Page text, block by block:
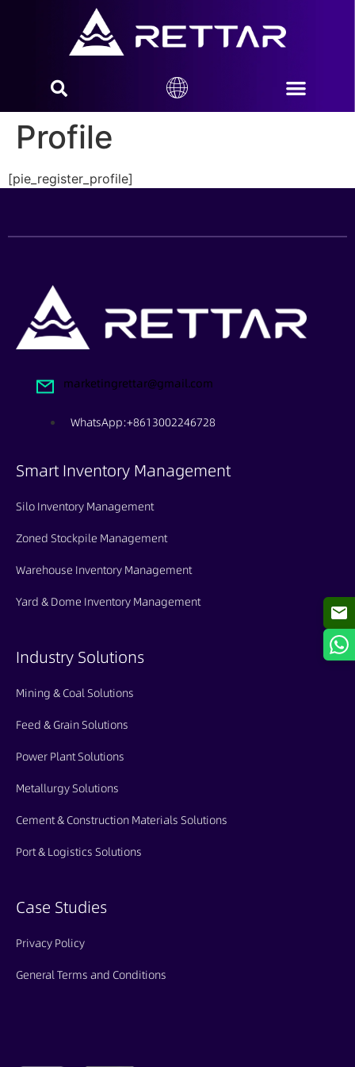
Profile
[pie_register_profile]
marketingrettar@gmail.com
WhatsApp:+8613002246728
Smart Inventory Management
Silo Inventory Management
Zoned Stockpile Management
Warehouse Inventory Management
Yard & Dome Inventory Management
Industry Solutions
Mining & Coal Solutions
Feed & Grain Solutions
Power Plant Solutions
Metallurgy Solutions
Cement & Construction Materials Solutions
Port & Logistics Solutions
Case Studies
Privacy Policy
General Terms and Conditions